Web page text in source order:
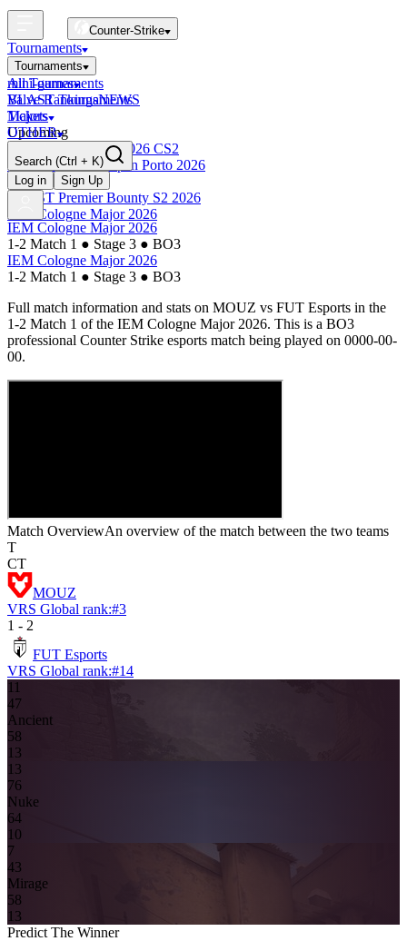
Counter-Strike
Tournaments
Tournaments
All Tournaments
BLAST Tournaments
Majors
Upcoming
Esports World Cup 2026 CS2
BLAST Premier Open Porto 2026
Finished
BLAST Premier Bounty S2 2026
IEM Cologne Major 2026
mini-games
Valve RankingsNEWS
Tickets
OTHER
Search (Ctrl + K)
Log in
Sign Up
IEM Cologne Major 2026
1-2 Match 1 ● Stage 3 ● BO3
IEM Cologne Major 2026
1-2 Match 1 ● Stage 3 ● BO3
Full match information and stats on MOUZ vs FUT Esports in the
1-2 Match 1 of the IEM Cologne Major 2026. This is a BO3
professional Counter Strike esports match being played on 0000-00-
00.
Match OverviewAn overview of the match between the two teams
T
CT
MOUZ
VRS Global rank:#3
1 - 2
FUT Esports
VRS Global rank:#14
11
47
Ancient
58
13
13
76
Nuke
64
10
7
43
Mirage
58
13
Predict The Winner